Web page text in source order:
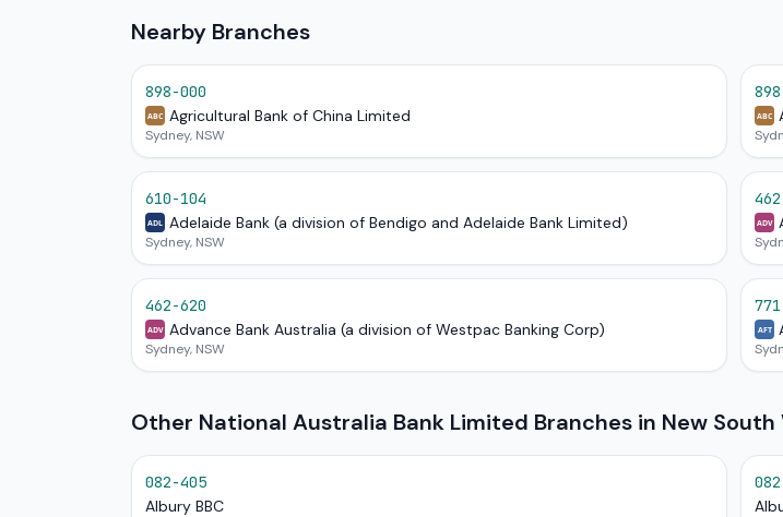
Nearby Branches
898-000
ABC Agricultural Bank of China Limited
Sydney, NSW
ABC
610-104
ADL Adelaide Bank (a division of Bendigo and Adelaide Bank Limited)
Sydney, NSW
ADV
462-620
ADV Advance Bank Australia (a division of Westpac Banking Corp)
Sydney, NSW
AFT
Other National Australia Bank Limited Branches in New South
082-405
Albury BBC